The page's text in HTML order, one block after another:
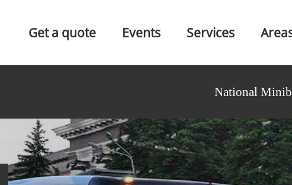
Get a quote Events Services
National